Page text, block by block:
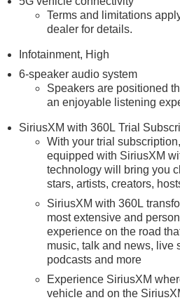
Terms and limitations
dealer for details.
Infotainment, High
6-speaker audio system
Speakers are positioned
an enjoyable listening
SiriusXM with 360L Trial
With your trial
equipped with SiriusXM
technology will bring you
stars, artists, creators,
SiriusXM with 360L
most extensive and
experience on the road
music, talk and news, live
podcasts and more
Experience SiriusXM
vehicle and on the